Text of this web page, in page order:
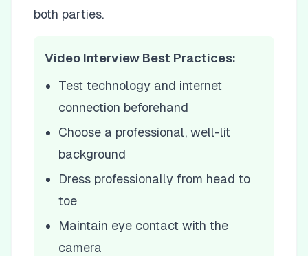
both parties.
Video Interview Best Practices:
Test technology and internet
connection beforehand
Choose a professional, well-lit
background
Dress professionally from head to
toe
Maintain eye contact with the
camera